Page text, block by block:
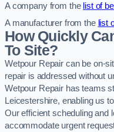
A company from the list of
A manufacturer from the list
How Quickly
To Site?
Wetpour Repair can be on-
repair is addressed without
Wetpour Repair has teams
Leicestershire, enabling us
Our efficient scheduling and
accommodate urgent